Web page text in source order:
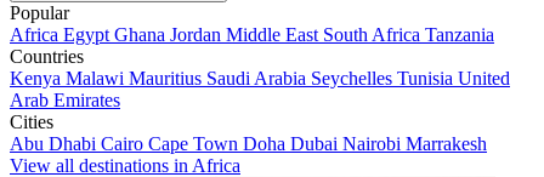
Popular
Africa Egypt Ghana Jordan Middle East South Africa Tanzania
Countries
Kenya Malawi Mauritius Saudi Arabia Seychelles Tunisia United
Arab Emirates
Cities
Abu Dhabi Cairo Cape Town Doha Dubai Nairobi Marrakesh
View all destinations in Africa